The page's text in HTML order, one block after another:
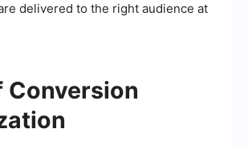
delivered to the right audience at
Conversion